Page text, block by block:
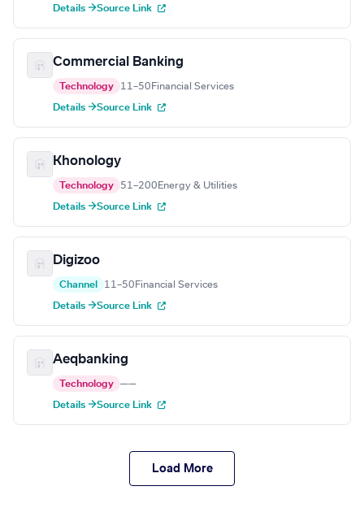
Details →Source Link
Commercial Banking
Technology 11–50 Financial Services
Details →Source Link
Khonology
Technology 51–200 Energy & Utilities
Details →Source Link
Digizoo
Channel 11–50 Financial Services
Details →Source Link
Aeqbanking
Technology ——
Details →Source Link
Load More